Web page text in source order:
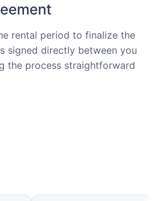
rental period to finalize the
signed directly between you
the process straightforward